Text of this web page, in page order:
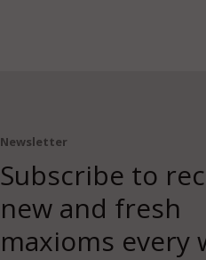
Newsletter
Subscribe to
new and fresh
maxioms every